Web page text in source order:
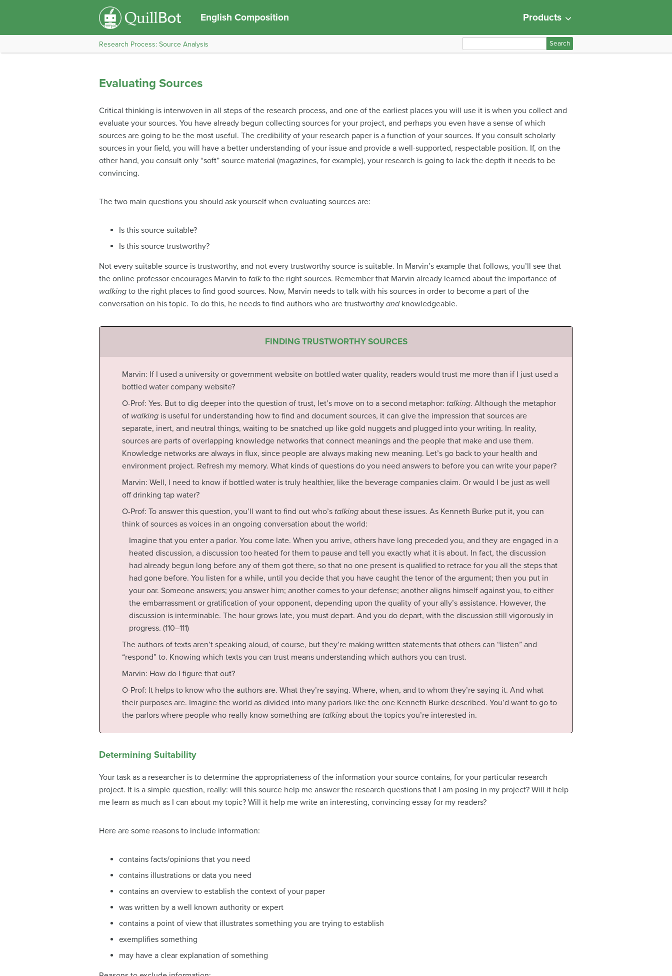
English Composition Products
Research Process: Source Analysis
e
f
o
r
:
Evaluating Sources
Critical thinking is interwoven in all steps of the research process, and one of the earliest places you will use it is when you collect and
evaluate your sources. You have already begun collecting sources for your project, and perhaps you even have a sense of which
sources are going to be the most useful. The credibility of your research paper is a function of your sources. If you consult scholarly
sources in your field, you will have a better understanding of your issue and provide a well-supported, respectable position. If, on the
other hand, you consult only “soft” source material (magazines, for example), your research is going to lack the depth it needs to be
convincing.
The two main questions you should ask yourself when evaluating sources are:
Is this source suitable?
Is this source trustworthy?
Not every suitable source is trustworthy, and not every trustworthy source is suitable. In Marvin’s example that follows, you’ll see that
the online professor encourages Marvin to talkto the right sources. Remember that Marvin already learned about the importance of
walking to the right places to find good sources. Now, Marvin needs to talk with his sources in order to become a part of the
conversation on his topic. To do this, he needs to find authors who are trustworthy andknowledgeable.
FINDING TRUSTWORTHY SOURCES
Marvin: If I used a university or government website on bottled water quality, readers would trust me more than if I just used a
bottled water company website?
O-Prof: Yes. But to dig deeper into the question of trust, let’s move on to a second metaphor: talking. Although the metaphor
of walking is useful for understanding how to find and document sources, it can give the impression that sources are
separate, inert, and neutral things, waiting to be snatched up like gold nuggets and plugged into your writing. In reality,
sources are parts of overlapping knowledge networks that connect meanings and the people that make and use them.
Knowledge networks are always in flux, since people are always making new meaning. Let’s go back to your health and
environment project. Refresh my memory. What kinds of questions do you need answers to before you can write your paper?
Marvin: Well, I need to know if bottled water is truly healthier, like the beverage companies claim. Or would I be just as well
off drinking tap water?
O-Prof: To answer this question, you’ll want to find out who’s talking about these issues. As Kenneth Burke put it, you can
think of sources as voices in an ongoing conversation about the world:
Imagine that you enter a parlor. You come late. When you arrive, others have long preceded you, and they are engaged in a
heated discussion, a discussion too heated for them to pause and tell you exactly what it is about. In fact, the discussion
had already begun long before any of them got there, so that no one present is qualified to retrace for you all the steps that
had gone before. You listen for a while, until you decide that you have caught the tenor of the argument; then you put in
your oar. Someone answers; you answer him; another comes to your defense; another aligns himself against you, to either
the embarrassment or gratification of your opponent, depending upon the quality of your ally’s assistance. However, the
discussion is interminable. The hour grows late, you must depart. And you do depart, with the discussion still vigorously in
progress. (110–111)
The authors of texts aren’t speaking aloud, of course, but they’re making written statements that others can “listen” and
“respond” to. Knowing which texts you can trust means understanding which authors you can trust.
Marvin: How do I figure that out?
O-Prof: It helps to know who the authors are. What they’re saying. Where, when, and to whom they’re saying it. And what
their purposes are. Imagine the world as divided into many parlors like the one Kenneth Burke described. You’d want to go to
the parlors where people who really know something are talking about the topics you’re interested in.
Determining Suitability
Your task as a researcher is to determine the appropriateness of the information your source contains, for your particular research
project. It is a simple question, really: will this source help me answer the research questions that I am posing in my project? Will it help
me learn as much as I can about my topic? Will it help me write an interesting, convincing essay for my readers?
Here are some reasons to include information:
contains facts/opinions that you need
contains illustrations or data you need
contains an overview to establish the context of your paper
was written by a well known authority or expert
contains a point of view that illustrates something you are trying to establish
exemplifies something
may have a clear explanation of something